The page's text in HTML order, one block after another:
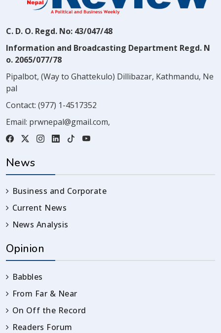
C. D. O. Regd. No: 43/047/48
Information and Broadcasting Department Regd. N
o. 2065/077/78
Pipalbot, (Way to Ghattekulo) Dillibazar, Kathmandu, Ne
pal
Contact: (977) 1-4517352
Email: prwnepal@gmail.com,
News
Business and Corporate
Current News
News Analysis
Opinion
Babbles
From Far & Near
On Off the Record
Readers Forum